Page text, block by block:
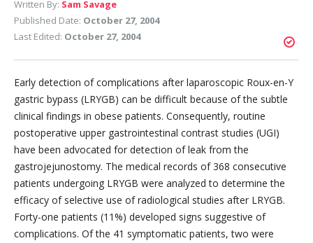
Written By: Sam Savage
Published Date: October 27, 2004
Last Edited: October 27, 2004
Early detection of complications after laparoscopic Roux-en-Y
gastric bypass (LRYGB) can be difficult because of the subtle
clinical findings in obese patients. Consequently, routine
postoperative upper gastrointestinal contrast studies (UGI)
have been advocated for detection of leak from the
gastrojejunostomy. The medical records of 368 consecutive
patients undergoing LRYGB were analyzed to determine the
efficacy of selective use of radiological studies after LRYGB.
Forty-one patients (11%) developed signs suggestive of
complications. Of the 41 symptomatic patients, two were